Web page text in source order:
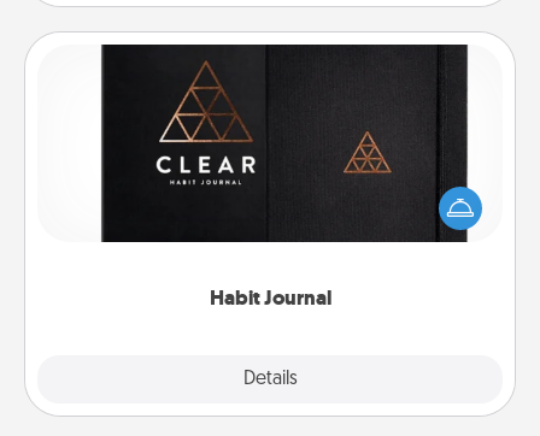
Habit Journal
Details
Habit Journal
Help for creating healthy habits is a wonderful gift in
and of itself. Here's a fun journal that will help your
friends and loved ones do just that.